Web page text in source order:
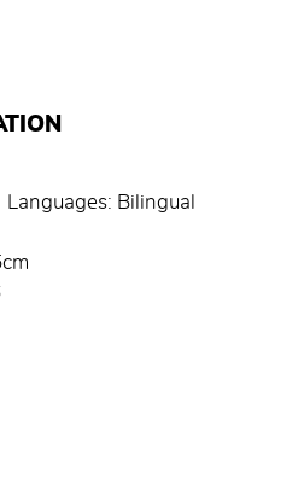
Languages: Bilingual